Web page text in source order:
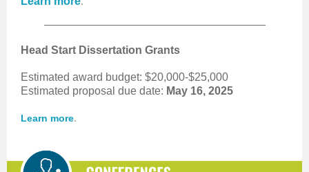
Head Start Dissertation Grants
Estimated award budget: $20,000-$25,000
Estimated proposal due date: May 16, 2025
Learn more.